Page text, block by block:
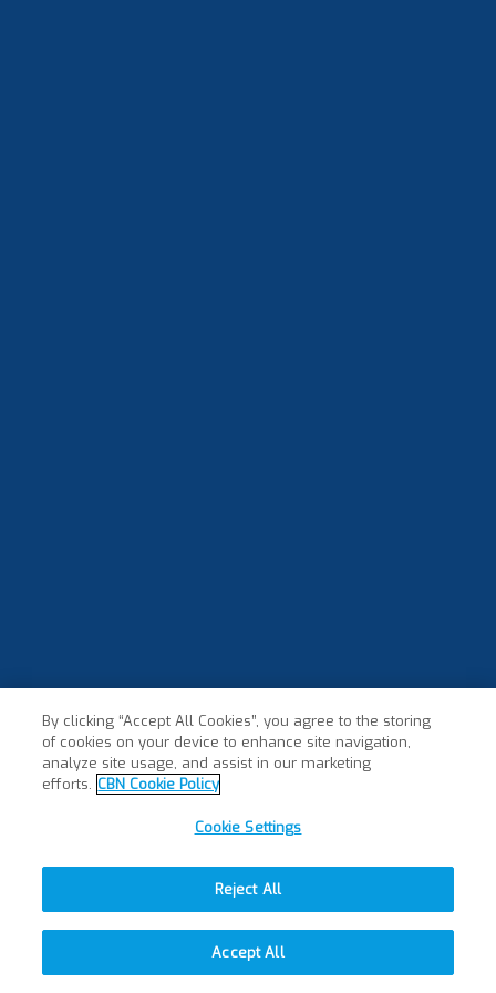
By clicking “Accept All Cookies”, you agree to the storing
of cookies on your device to enhance site navigation,
analyze site usage, and assist in our marketing
efforts. CBN Cookie Policy
Cookie Settings
Reject All
Accept All